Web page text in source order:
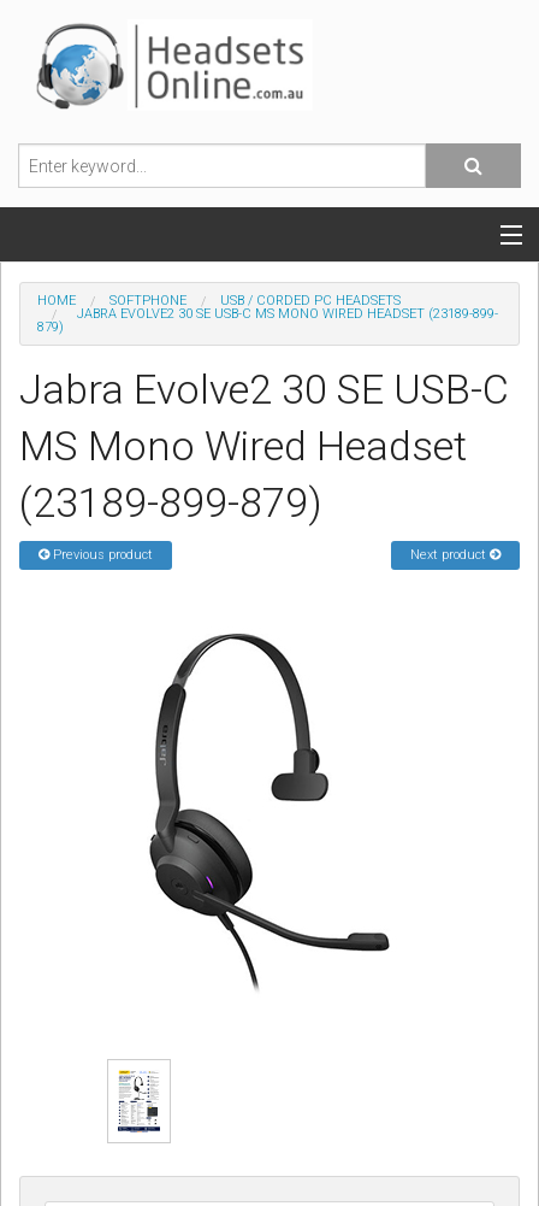
POPULAR HEADSETS
OFFICE HEADSETS
MOBILE PHONE HEADSETS
USB, VOIP & PC HEADSETS
ACCESSORIES
Sign in
HOME SOFTPHONE
USB / CORDED PC HEADSETS
JABRA EVOLVE2 30 SE USB-C MS MONO WIRED HEADSET (23189-899-
879)
Jabra Evolve2 30 SE USB-C
MS Mono Wired Headset
(23189-899-879)
Previous product Next product